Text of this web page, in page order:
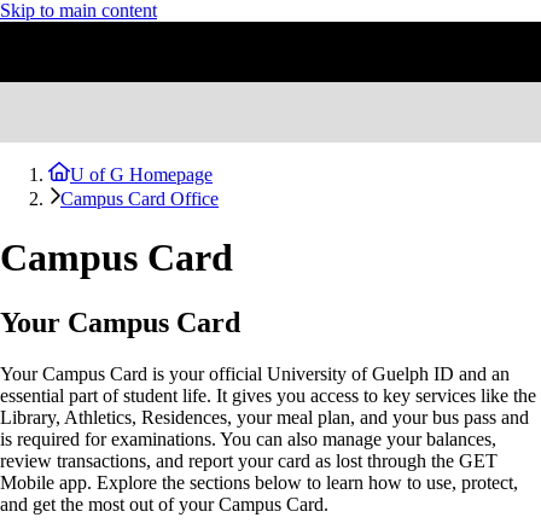
Skip to main content
U of G Homepage
Campus Card Office
Campus Card
Your Campus Card
Your Campus Card is your official University of Guelph ID and an
essential part of student life. It gives you access to key services like the
Library, Athletics, Residences, your meal plan, and your bus pass and
is required for examinations. You can also manage your balances,
review transactions, and report your card as lost through the GET
Mobile app. Explore the sections below to learn how to use, protect,
and get the most out of your Campus Card.